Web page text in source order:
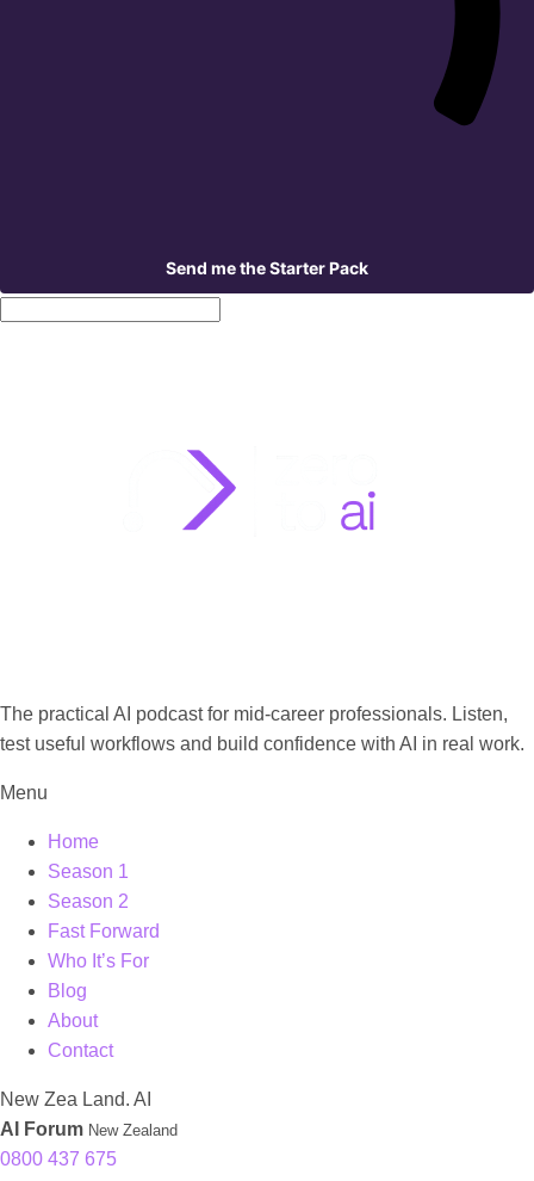
Send me the Starter Pack
The practical AI podcast for mid-career professionals. Listen,
test useful workflows and build confidence with AI in real work.
Menu
Home
Season 1
Season 2
Fast Forward
Who It’s For
Blog
About
Contact
New Zea Land. AI
AI Forum New Zealand
0800 437 675